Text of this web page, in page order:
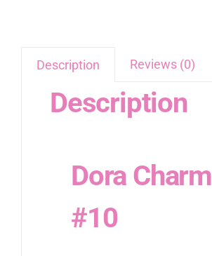
Description Reviews (0)
Description
Dora Charm
#10